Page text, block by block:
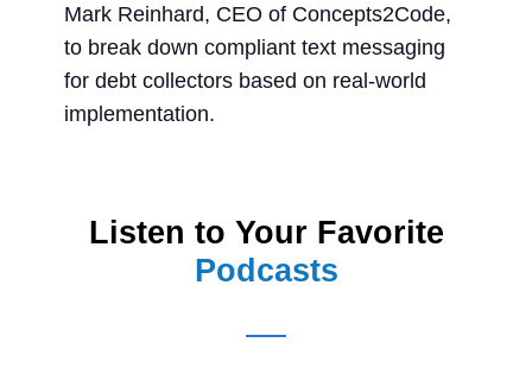
Mark Reinhard, CEO of Concepts2Code,
to break down compliant text messaging
for debt collectors based on real-world
implementation.
Listen to Your Favorite
Podcasts